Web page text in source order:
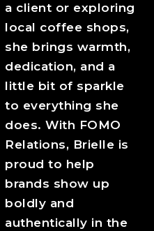
a client or exploring
local coffee shops,
she brings warmth,
dedication, and a
little bit of sparkle
to everything she
does. With FOMO
Relations, Brielle is
proud to help
brands show up
boldly and
authentically in the